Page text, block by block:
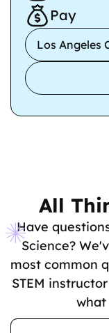
Pay
Los Angeles
All
Have
Science?
most common
STEM
what